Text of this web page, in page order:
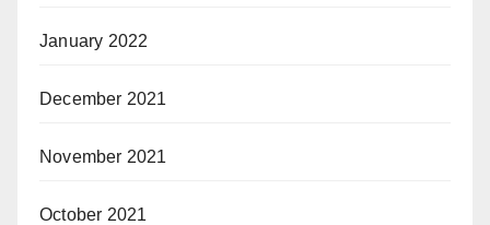
January 2022
December 2021
November 2021
October 2021